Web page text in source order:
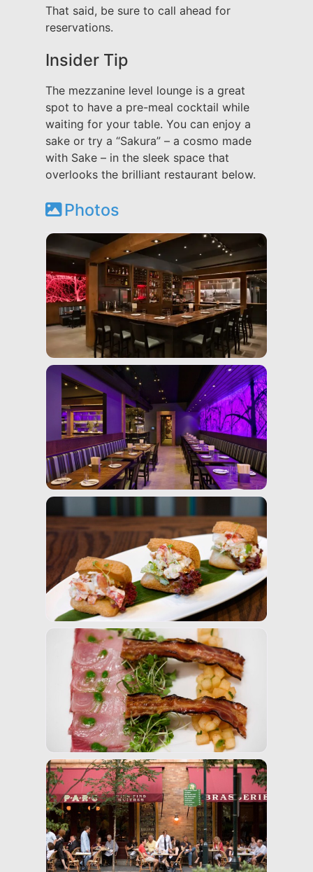
That said, be sure to call ahead for
reservations.
Insider Tip
The mezzanine level lounge is a great
spot to have a pre-meal cocktail while
waiting for your table. You can enjoy a
sake or try a “Sakura” – a cosmo made
with Sake – in the sleek space that
overlooks the brilliant restaurant below.
Photos